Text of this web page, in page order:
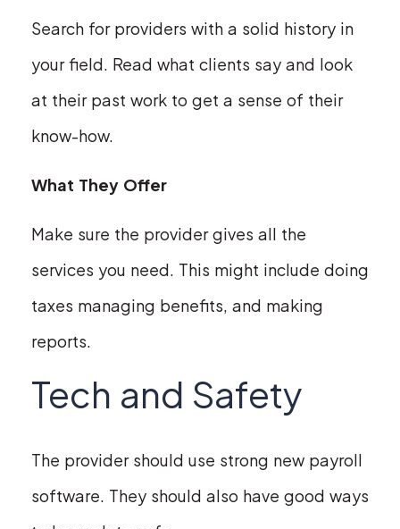
Search for providers with a solid history in
your field. Read what clients say and look
at their past work to get a sense of their
know-how.
What They Offer
Make sure the provider gives all the
services you need. This might include doing
taxes managing benefits, and making
reports.
Tech and Safety
The provider should use strong new payroll
software. They should also have good ways